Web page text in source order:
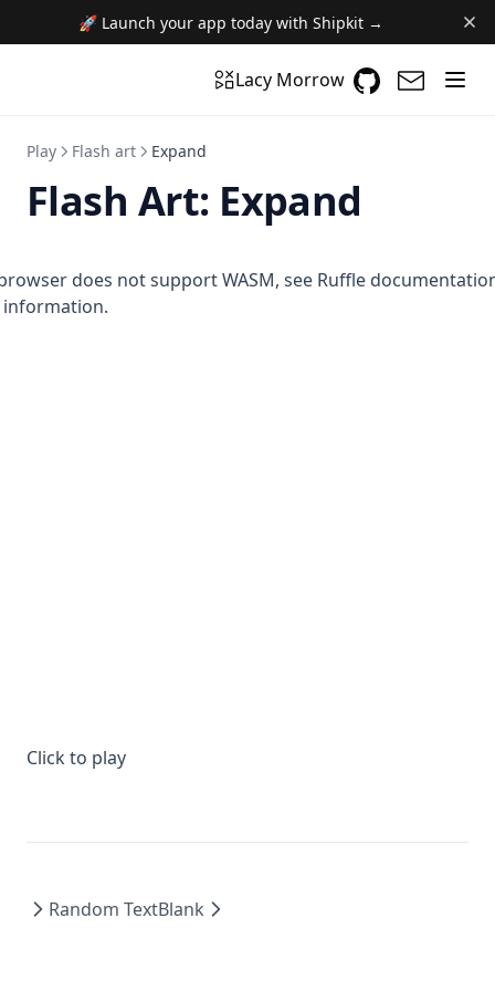
🚀 Launch your app today with Shipkit →
Lacy Morrow GitHub
(opens in a
(opens
Play Flash art Expand
Flash Art: Expand
does not support WASM, see Ruffle
Click to play
Random TextBlank